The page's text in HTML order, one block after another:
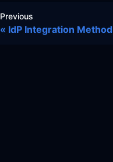
Previous
IdP Integration Method